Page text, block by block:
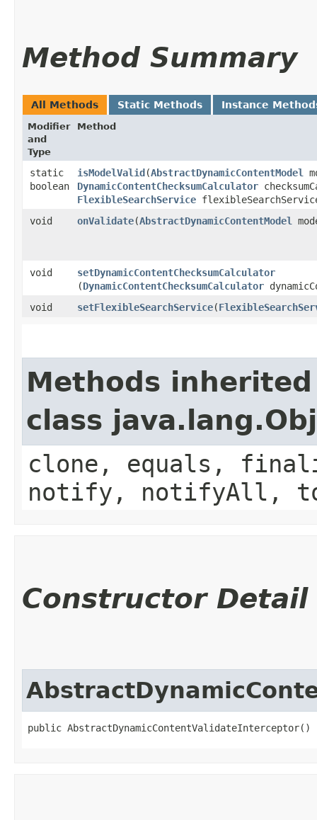
Method Summary
All Methods Static Methods Instance
Modifier
and
Type
Method
static
boolean
isModelValid​(AbstractDynamicContentModel
DynamicContentChecksumCalculator
FlexibleSearchService
void
onValidate​(AbstractDynamicContentModel
void setDynamicContentChecksumCalculator
(DynamicContentChecksumCalculator
void
setFlexibleSearchService​(
Methods
class
clone, equals,
notify, notifyAll,
Constructor Detail
public AbstractDynamicContentValidateInterceptor()